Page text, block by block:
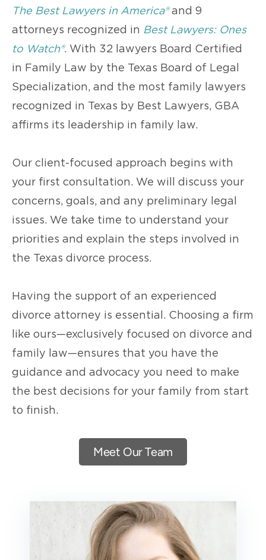
The Best Lawyers in America®and 9
attorneys recognized in Best Lawyers: Ones
to Watch®. With 32 lawyers Board Certified
in Family Law by the Texas Board of Legal
Specialization, and the most family lawyers
recognized in Texas by Best Lawyers, GBA
affirms its leadership in family law.
Our client-focused approach begins with
your first consultation. We will discuss your
concerns, goals, and any preliminary legal
issues. We take time to understand your
priorities and explain the steps involved in
the Texas divorce process.
Having the support of an experienced
divorce attorney is essential. Choosing a firm
like ours—exclusively focused on divorce and
family law—ensures that you have the
guidance and advocacy you need to make
the best decisions for your family from start
to finish.
Meet Our Team